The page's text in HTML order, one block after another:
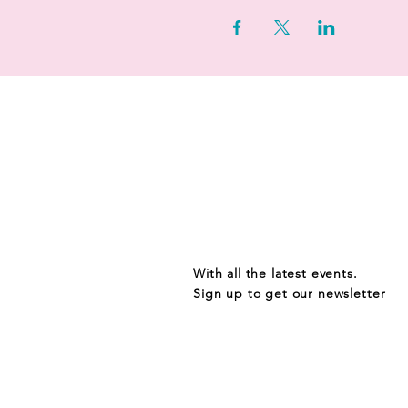
With all the latest events.
Sign up to get our newsletter